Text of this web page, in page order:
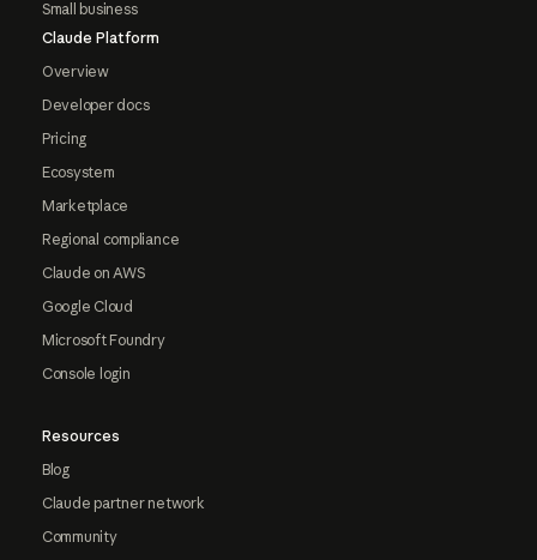
Small business
Claude Platform
Overview
Developer docs
Pricing
Ecosystem
Marketplace
Regional compliance
Claude on AWS
Google Cloud
Microsoft Foundry
Console login
Resources
Blog
Claude partner network
Community